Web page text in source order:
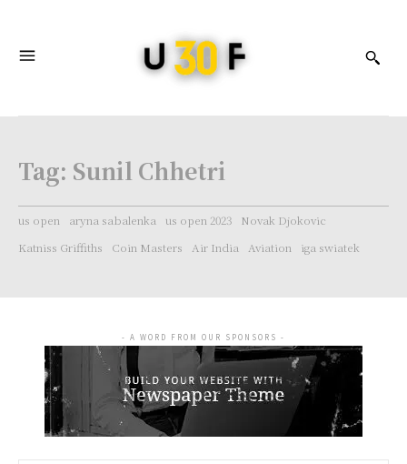
Tag: Sunil Chhetri
us open aryna sabalenka us open 2023
Novak Djokovic
Katniss Griffiths
Coin Masters Air India Aviation iga swiatek
- A WORD FROM OUR SPONSORS -